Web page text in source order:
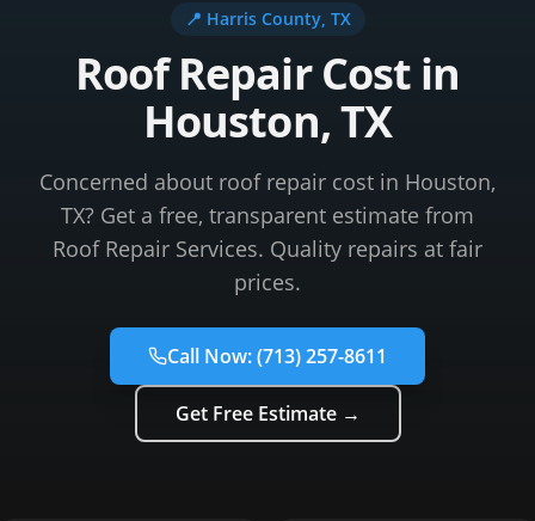
📍 Harris County, TX
Roof Repair Cost in
Houston, TX
Concerned about roof repair cost in Houston,
TX? Get a free, transparent estimate from
Roof Repair Services. Quality repairs at fair
prices.
Call Now:(713) 257-8611
Get Free Estimate →